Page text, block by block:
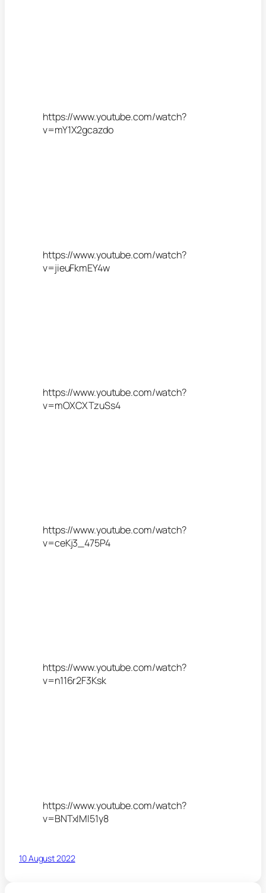
https://www.youtube.com/watch?
v=mY1X2gcazdo
https://www.youtube.com/watch?
v=jieuFkmEY4w
https://www.youtube.com/watch?
v=mOXCXTzuSs4
https://www.youtube.com/watch?
v=ceKj3_475P4
https://www.youtube.com/watch?
v=n116r2F3Ksk
https://www.youtube.com/watch?
v=BNTxIMl51y8
10 August 2022